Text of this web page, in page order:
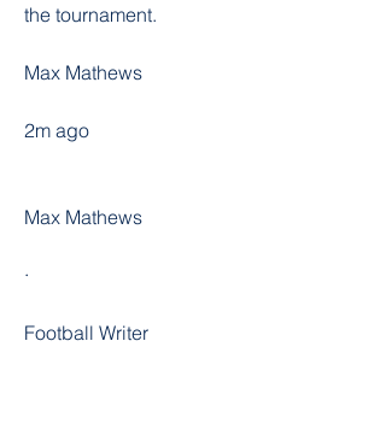
the tournament.
Max Mathews
2m ago
Max Mathews
·
Football Writer